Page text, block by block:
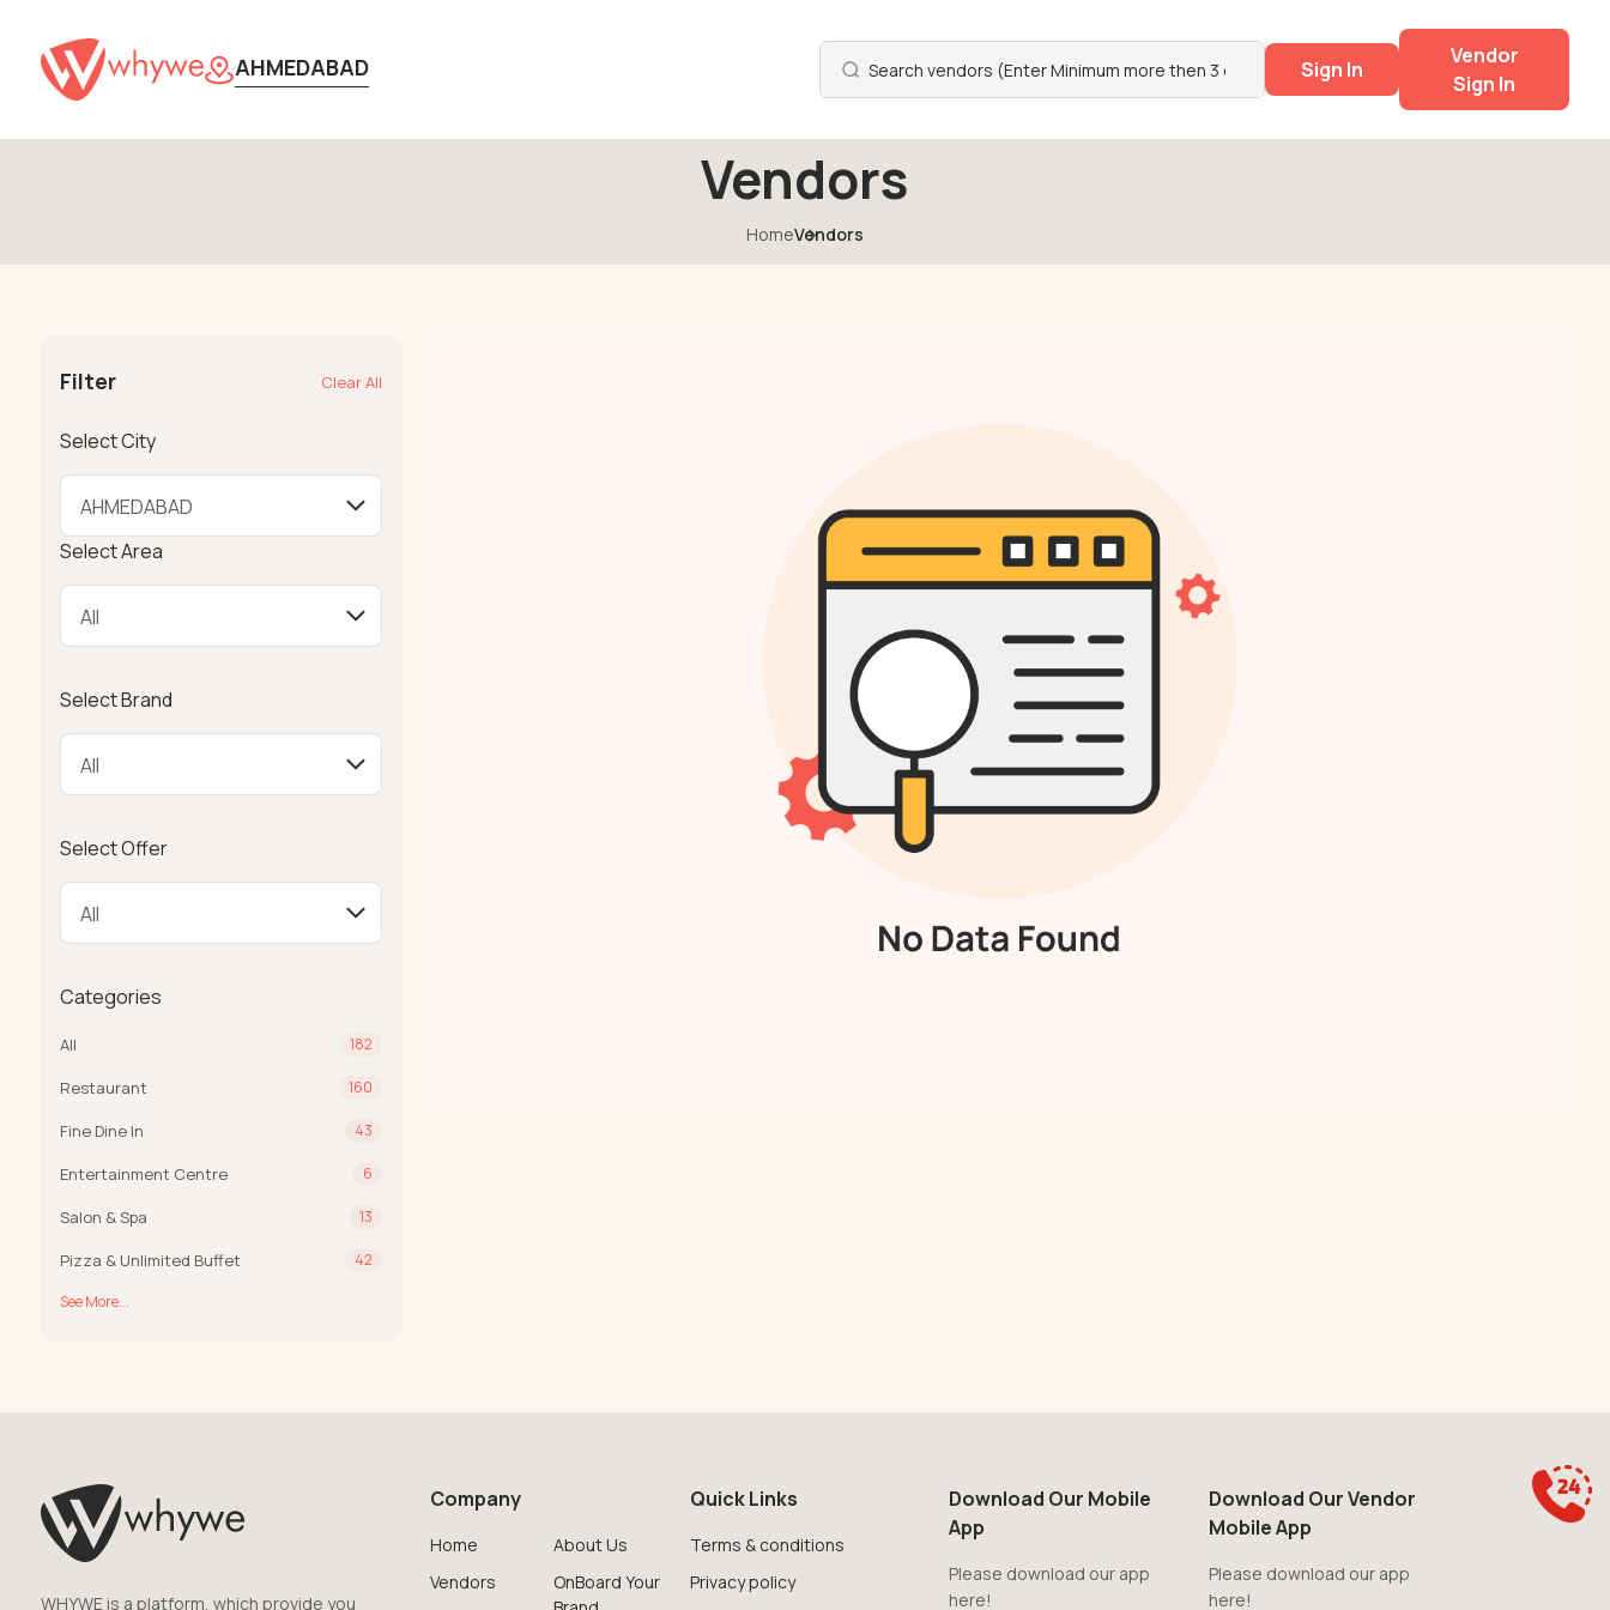
AHMEDABAD Sign In
Vendor
Sign In
Vendors
HomeVendors
Filter Clear All
Select City
Select Area
Select Brand
Select Offer
Categories
All 182
Restaurant 160
Fine Dine In 43
Entertainment Centre 6
Salon & Spa 13
Pizza & Unlimited Buffet 42
See More...
WHYWE is a platform, which provide you
Company
Home
Vendors
About Us
OnBoard Your
Quick Links
Terms & conditions
Privacy policy
Download Our Mobile
App
Please download our app
here!
Download Our Vendor
Mobile App
Please download our app
here!